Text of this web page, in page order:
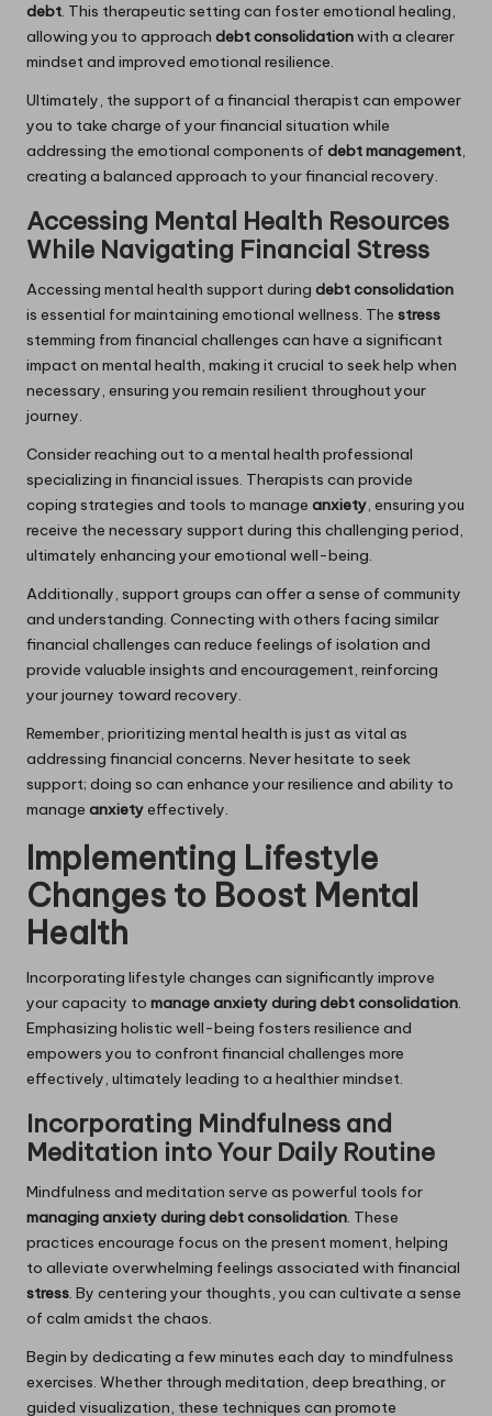
debt. This therapeutic setting can foster emotional healing,
allowing you to approach debt consolidationwith a clearer
mindset and improved emotional resilience.
Ultimately, the support of a financial therapist can empower
you to take charge of your financial situation while
addressing the emotional components of debt management,
creating a balanced approach to your financial recovery.
Accessing Mental Health Resources
While Navigating Financial Stress
Accessing mental health support during debt consolidation
is essential for maintaining emotional wellness. The stress
stemming from financial challenges can have a significant
impact on mental health, making it crucial to seek help when
necessary, ensuring you remain resilient throughout your
journey.
Consider reaching out to a mental health professional
specializing in financial issues. Therapists can provide
coping strategies and tools to manage anxiety, ensuring you
receive the necessary support during this challenging period,
ultimately enhancing your emotional well-being.
Additionally, support groups can offer a sense of community
and understanding. Connecting with others facing similar
financial challenges can reduce feelings of isolation and
provide valuable insights and encouragement, reinforcing
your journey toward recovery.
Remember, prioritizing mental health is just as vital as
addressing financial concerns. Never hesitate to seek
support; doing so can enhance your resilience and ability to
manage anxietyeffectively.
Implementing Lifestyle
Changes to Boost Mental
Health
Incorporating lifestyle changes can significantly improve
your capacity to manage anxiety during debt consolidation.
Emphasizing holistic well-being fosters resilience and
empowers you to confront financial challenges more
effectively, ultimately leading to a healthier mindset.
Incorporating Mindfulness and
Meditation into Your Daily Routine
Mindfulness and meditation serve as powerful tools for
managing anxiety during debt consolidation. These
practices encourage focus on the present moment, helping
to alleviate overwhelming feelings associated with financial
stress. By centering your thoughts, you can cultivate a sense
of calm amidst the chaos.
Begin by dedicating a few minutes each day to mindfulness
exercises. Whether through meditation, deep breathing, or
guided visualization, these techniques can promote